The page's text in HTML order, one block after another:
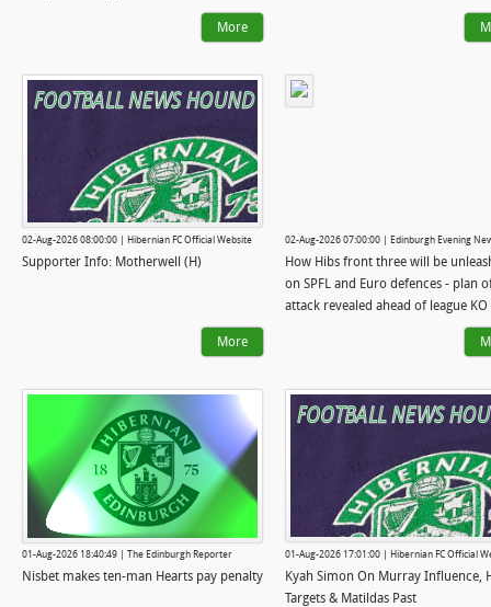
More
02-Aug-2026 08:00:00 | Hibernian FC Official Website
Supporter Info: Motherwell (H)
More
02-Aug-2026 07:00:00 | Edinburgh Evening
How Hibs front three will be
on SPFL and Euro defences - plan
attack revealed ahead of league KO
01-Aug-2026 18:40:49 | The Edinburgh Reporter
Nisbet makes ten-man Hearts pay penalty
01-Aug-2026 17:01:00 | Hibernian FC Official
Kyah Simon On Murray Influence,
Targets & Matildas Past